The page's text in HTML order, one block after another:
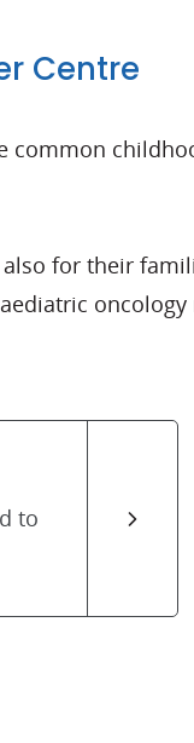
Centre
common
for their
to